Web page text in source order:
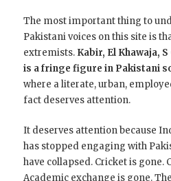
The most important thing to
Pakistani voices on this site is
extremists. Kabir, El Khawaja,
is a fringe figure in Pakistani
where a literate, urban,
fact deserves attention.
It deserves attention because
has stopped engaging with
have collapsed. Cricket is gone.
Academic exchange is gone.